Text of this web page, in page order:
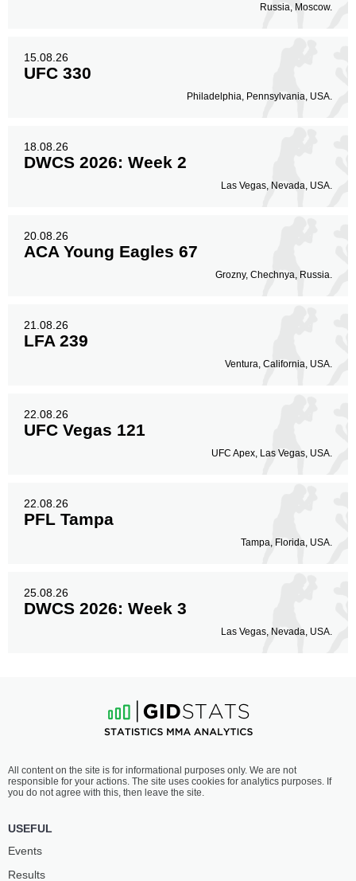
Russia, Moscow.
15.08.26
UFC 330
Philadelphia, Pennsylvania, USA.
18.08.26
DWCS 2026: Week 2
Las Vegas, Nevada, USA.
20.08.26
ACA Young Eagles 67
Grozny, Chechnya, Russia.
21.08.26
LFA 239
Ventura, California, USA.
22.08.26
UFC Vegas 121
UFC Apex, Las Vegas, USA.
22.08.26
PFL Tampa
Tampa, Florida, USA.
25.08.26
DWCS 2026: Week 3
Las Vegas, Nevada, USA.
All content on the site is for informational purposes only. We are not
responsible for your actions. The site uses cookies for analytics purposes. If
you do not agree with this, then leave the site.
USEFUL
Events
Results